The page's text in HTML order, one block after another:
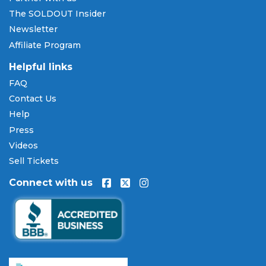
SOLDOUT.COM accepts all major credit and debit
cards including Visa, Mastercard, American Express,
and Discover, as well as PayPal, Apple Pay, and
Amazon Pay. Flexible installment payment plans
orders, allowing you to spread the cost of your
Hank Williams Jr. tickets
are processed through secure, encrypted checkout.
Our Commitment to Fans
Every order placed on our site comes with the
100% Buyer Guarantee
delivered in time for the event. If your tickets are
invalid or the event is permanently canceled and
not rescheduled, you are entitled to replacement
tickets of equal or better value or a complete 100%
refund. Optional ticket protection is also available
The SOLDOUT Insider
Newsletter
Affiliate Program
Helpful links
FAQ
Contact Us
Help
Press
Videos
Sell Tickets
Connect with us